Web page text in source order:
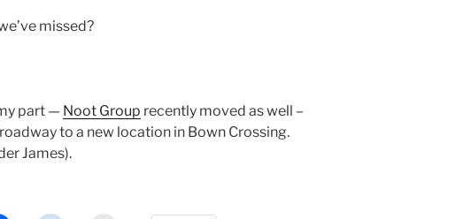
missed?
part — Noot Group recently moved as well –
to a new location in Bown Crossing.
James).